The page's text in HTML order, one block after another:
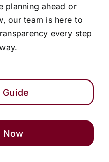
planning ahead or
our team is here to
every step
Now